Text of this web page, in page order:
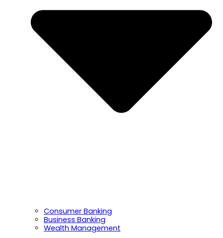
Consumer Banking
Business Banking
Wealth Management